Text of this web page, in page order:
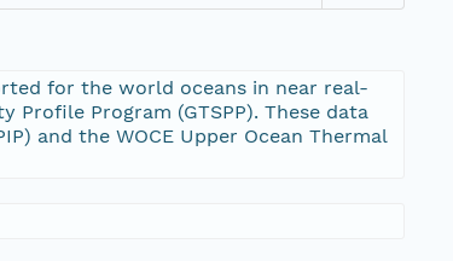
for the world oceans in near real-
Program (GTSPP). These data
and the WOCE Upper Ocean Thermal